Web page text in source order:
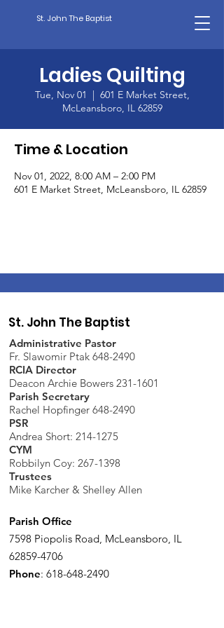
St. John The Baptist
Ladies Quilting
Tue, Nov 01
  |
601 E Market Street,
McLeansboro, IL 62859
Time & Location
Nov 01, 2022, 8:00 AM – 2:00 PM
601 E Market Street, McLeansboro, IL 62859
St. John The Baptist
Administrative Pastor
Fr. Slawomir Ptak 648-2490
RCIA Director
Deacon Archie Bowers 231-1601
Parish Secretary
Rachel Hopfinger 648-2490
PSR
Andrea Short: 214-1275
CYM
Robbilyn Coy: 267-1398
Trustees
Mike Karcher & Shelley Allen
Parish Office
7598 Piopolis Road, McLeansboro, IL
62859-4706
Phone: 618-648-2490